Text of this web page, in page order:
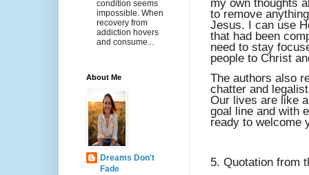
my own thoughts
to remove
Jesus. I can use
that had been
need to stay
people to Christ
The authors also
chatter and
Our lives are like
goal line and with
ready to welcome
5. Quotation from
condition seems
impossible. When
recovery from
addiction hovers
and consume...
About Me
Dreams Don't
Fade